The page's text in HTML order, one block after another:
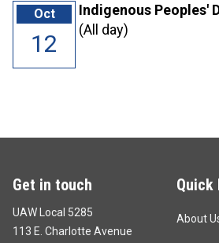
Oct
12
Indigenous Peoples'
(All day)
Get in touch
UAW Local 5285
113 E. Charlotte Avenue
Quick
About